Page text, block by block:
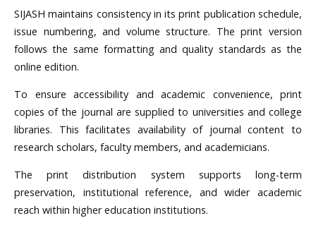
SIJASH maintains consistency in its print publication schedule,
issue numbering, and volume structure. The print version
follows the same formatting and quality standards as the
online edition.
To ensure accessibility and academic convenience, print
copies of the journal are supplied to universities and college
libraries. This facilitates availability of journal content to
research scholars, faculty members, and academicians.
The print distribution system supports long-term
preservation, institutional reference, and wider academic
reach within higher education institutions.